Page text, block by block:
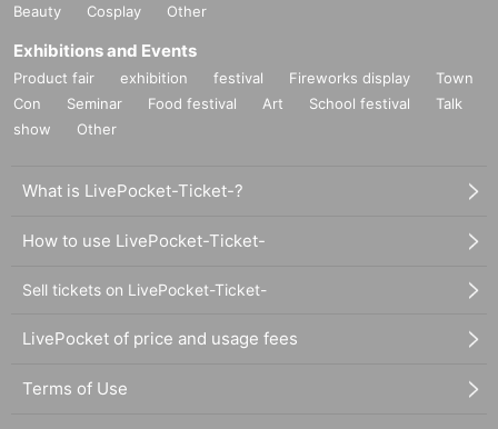
Beauty
Cosplay Other
Exhibitions and Events
Product fair exhibition festival Fireworks display
Town
Con
Seminar Food festival Art School festival
Talk
show
Other
What is LivePocket-Ticket-?
How to use LivePocket-Ticket-
Sell tickets on LivePocket-Ticket-
LivePocket of price and usage fees
Terms of Use